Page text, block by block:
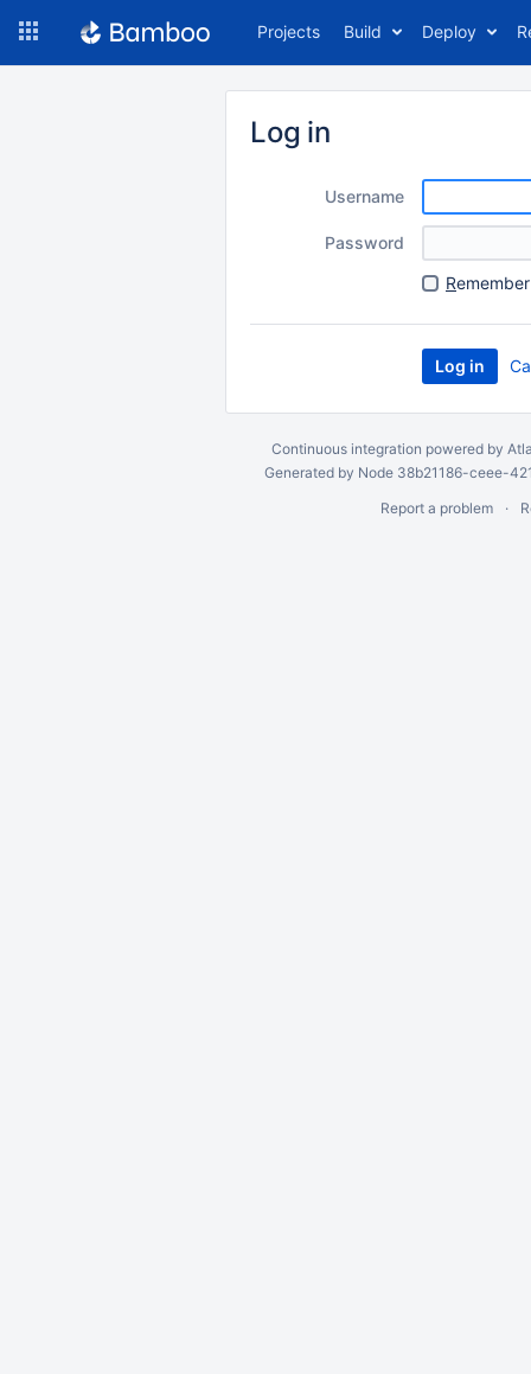
Projects Build Deploy
Log in
Username
Password
R
Continuous integration powered by
Generated by Node 38b21186-ceee-
Report a problem